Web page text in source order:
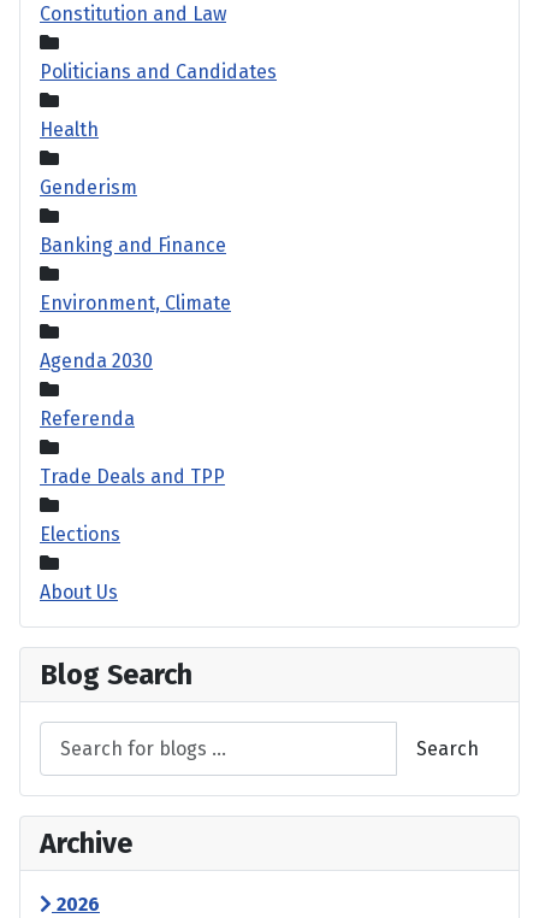
Constitution and Law
Politicians and Candidates
Health
Genderism
Banking and Finance
Environment, Climate
Agenda 2030
Referenda
Trade Deals and TPP
Elections
About Us
Blog Search
Search
Archive
2026